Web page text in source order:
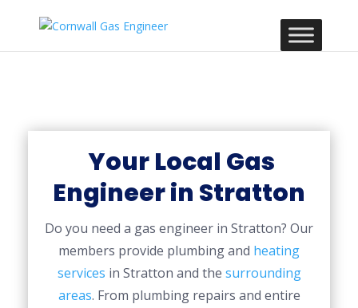
Your Local Gas
Engineer in Stratton
Do you need a gas engineer in Stratton? Our
members provide plumbing and heating
services in Stratton and the surrounding
areas. From plumbing repairs and entire